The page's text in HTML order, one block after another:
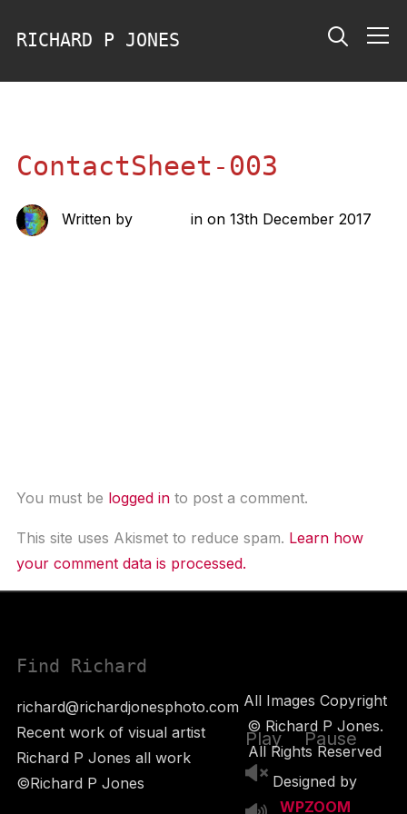
RICHARD P JONES Info
Play Pause
ContactSheet-003
Written by in on 13th December 2017
You must be logged into post a comment.
This site uses Akismet to reduce spam. Learn how
your comment data is processed.
Find Richard
richard@richardjonesphoto.com
Recent work of visual artist
Richard P Jones all work
©Richard P Jones
All Images Copyright
© Richard P Jones.
All Rights Reserved
Designed by
WPZOOM